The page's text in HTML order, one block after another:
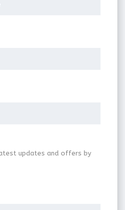
updates and offers by